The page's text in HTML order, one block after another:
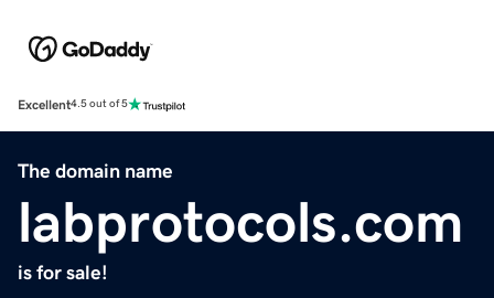
Excellent4.5 out of 5
The domain name
labprotocols.com
is for sale!